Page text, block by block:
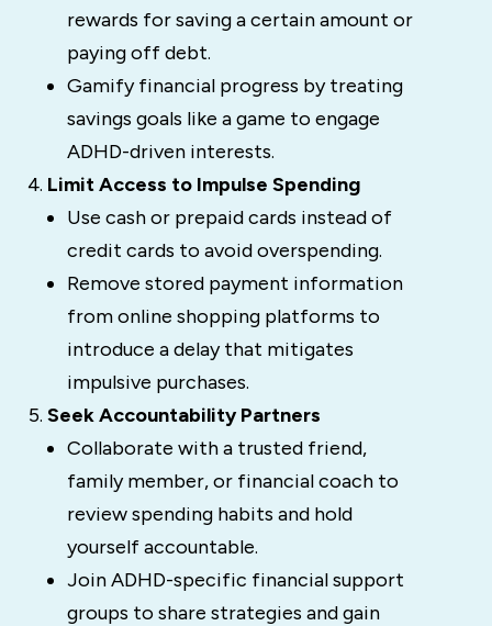
rewards for saving a certain amount or
paying off debt.
Gamify financial progress by treating
savings goals like a game to engage
ADHD-driven interests.
Limit Access to Impulse Spending
Use cash or prepaid cards instead of
credit cards to avoid overspending.
Remove stored payment information
from online shopping platforms to
introduce a delay that mitigates
impulsive purchases.
Seek Accountability Partners
Collaborate with a trusted friend,
family member, or financial coach to
review spending habits and hold
yourself accountable.
Join ADHD-specific financial support
groups to share strategies and gain